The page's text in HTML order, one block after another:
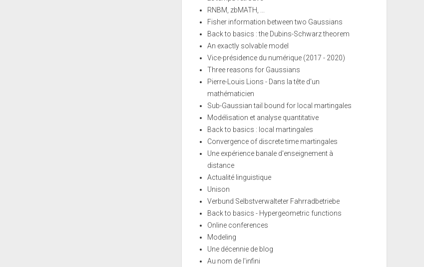
RNBM, zbMATH, ...
Fisher information between two Gaussians
Back to basics : the Dubins-Schwarz theorem
An exactly solvable model
Vice-présidence du numérique (2017 - 2020)
Three reasons for Gaussians
Pierre-Louis Lions - Dans la tête d'un
mathématicien
Sub-Gaussian tail bound for local martingales
Modélisation et analyse quantitative
Back to basics : local martingales
Convergence of discrete time martingales
Une expérience banale d'enseignement à
distance
Actualité linguistique
Unison
Verbund Selbstverwalteter Fahrradbetriebe
Back to basics - Hypergeometric functions
Online conferences
Modeling
Une décennie de blog
Au nom de l'infini